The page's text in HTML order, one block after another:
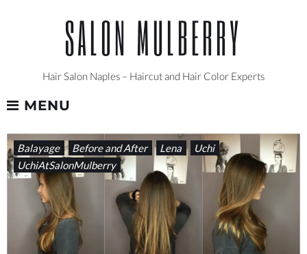
SALON MULBERRY
Hair Salon Naples – Haircut and Hair Color Experts
MENU
CATEGORY:
LENA
Balayage Before and After Lena
Uchi
UchiAtSalonMulberry